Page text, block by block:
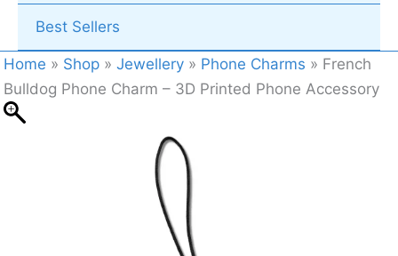
Best Sellers
Home » Shop »Jewellery » Phone Charms » French
Bulldog Phone Charm – 3D Printed Phone Accessory